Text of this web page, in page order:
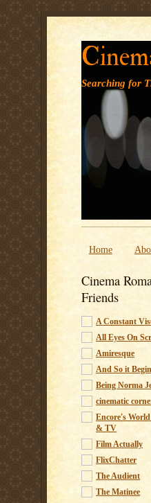
Searching for
Home
Cinema
Friends
A Constant
All Eyes On
Amiresque
And So it
Being Norma
cinematic
Encore's
& TV
Film Actually
FlixChatter
The Audient
The Matinee